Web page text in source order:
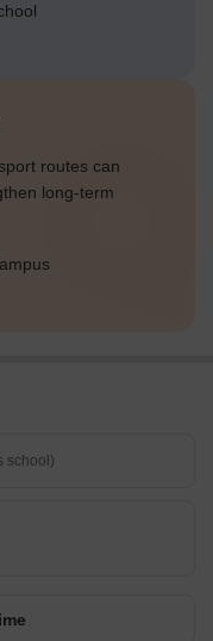
routes can
long-term